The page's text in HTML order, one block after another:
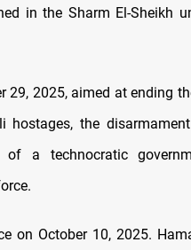
in the Sharm El-Sheikh
29, 2025, aimed at ending
hostages, the
a technocratic
on October 10, 2025.